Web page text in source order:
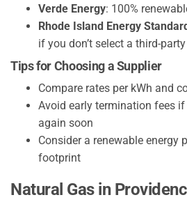
Verde Energy: 100%
Rhode Island Energy
if you don’t select a third-
Tips for Choosing a Supplier
Compare rates per kWh and
Avoid early termination fees
again soon
Consider a renewable energy
footprint
Natural Gas in